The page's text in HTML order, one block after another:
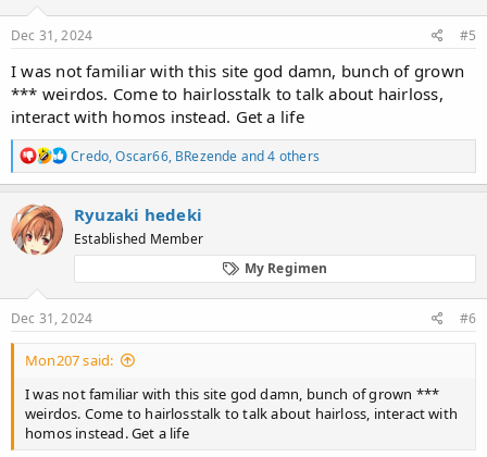
s
:
Dec 31, 2024 #5
I was not familiar with this site god damn, bunch of grown
*** weirdos. Come to hairlosstalk to talk about hairloss,
interact with homos instead. Get a life
R
e
a
c
o
:
Credo,Oscar66, BRezende and 4 others
Ryuzaki hedeki
Established Member
My Regimen
Dec 31, 2024 #6
Mon207 said:
I was not familiar with this site god damn, bunch of grown ***
weirdos. Come to hairlosstalk to talk about hairloss, interact with
homos instead. Get a life